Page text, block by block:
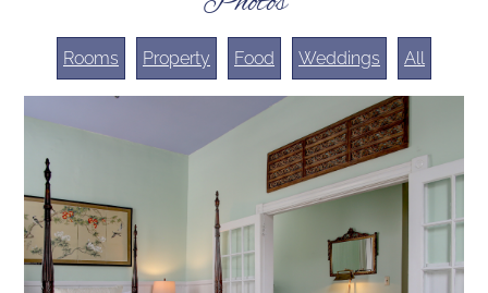
Rooms Property Food Weddings All